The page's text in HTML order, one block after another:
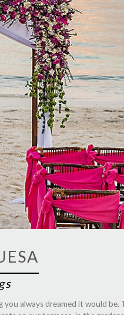
always dreamed it would be.